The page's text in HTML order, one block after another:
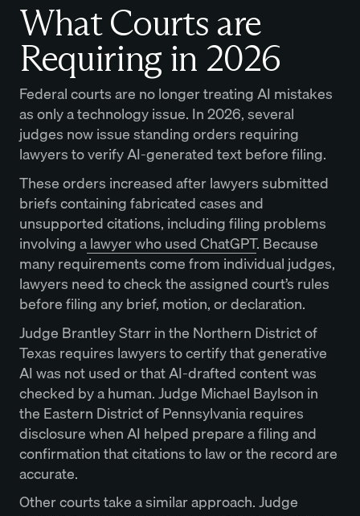
What Courts are
Requiring in 2026
Federal courts are no longer treating AI mistakes
as only a technology issue. In 2026, several
judges now issue standing orders requiring
lawyers to verify AI-generated text before filing.
These orders increased after lawyers submitted
briefs containing fabricated cases and
unsupported citations, including filing problems
involving alawyer who used ChatGPT. Because
many requirements come from individual judges,
lawyers need to check the assigned court’s rules
before filing any brief, motion, or declaration.
Judge Brantley Starr in the Northern District of
Texas requires lawyers to certify that generative
AI was not used or that AI-drafted content was
checked by a human. Judge Michael Baylson in
the Eastern District of Pennsylvania requires
disclosure when AI helped prepare a filing and
confirmation that citations to law or the record are
accurate.
Other courts take a similar approach. Judge